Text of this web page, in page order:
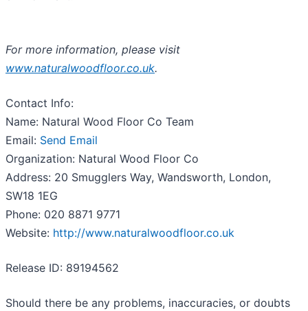
For more information, please visit
www.naturalwoodfloor.co.uk.
Contact Info:
Name: Natural Wood Floor Co Team
Email: Send Email
Organization: Natural Wood Floor Co
Address: 20 Smugglers Way, Wandsworth, London,
SW18 1EG
Phone: 020 8871 9771
Website: http://www.naturalwoodfloor.co.uk
Release ID: 89194562
Should there be any problems, inaccuracies, or doubts